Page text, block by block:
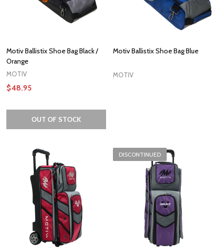
Motiv Ballistix Shoe Bag Black /
Orange
MOTIV
$48.95
OUT OF STOCK
Motiv Ballistix Shoe Bag Blue
MOTIV
DISCONTINUED